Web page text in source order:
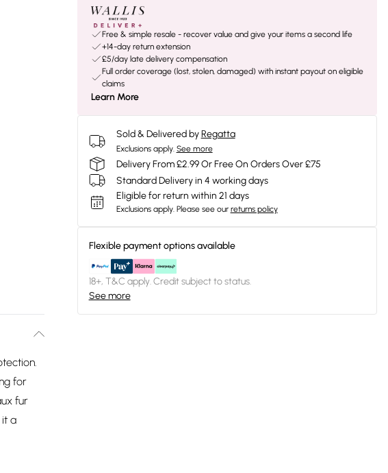
for
fur
a
Free & simple resale - recover value and give your items a second life
+14-day return extension
£5/day late delivery compensation
Full order coverage (lost, stolen, damaged) with instant payout on eligible
claims
Learn More
Sold & Delivered by Regatta
Exclusions apply. See more
Delivery From £2.99 Or Free On Orders Over £75
Standard Delivery in 4 working days
Eligible for return within 21 days
Exclusions apply. Please see our returns policy
Flexible payment options available
18+, T&C apply. Credit subject to status.
See more